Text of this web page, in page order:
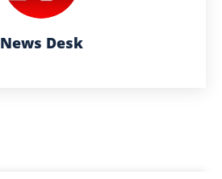
News Desk